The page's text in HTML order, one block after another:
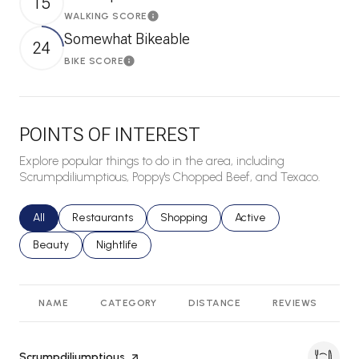
WALKING SCORELearn More
24 Somewhat Bikeable
BIKE SCORELearn More
POINTS OF INTEREST
Explore popular things to do in the area, including
Scrumpdiliumptious, Poppy's Chopped Beef, and Texaco.
Search businesses related to
All Search businesses related to
Restaurants Search businesses related to
Shopping Search businesses
Active
Search businesses related to
Beauty Search businesses related to
Nightlife
NAME CATEGORY DISTANCE REVIEWS